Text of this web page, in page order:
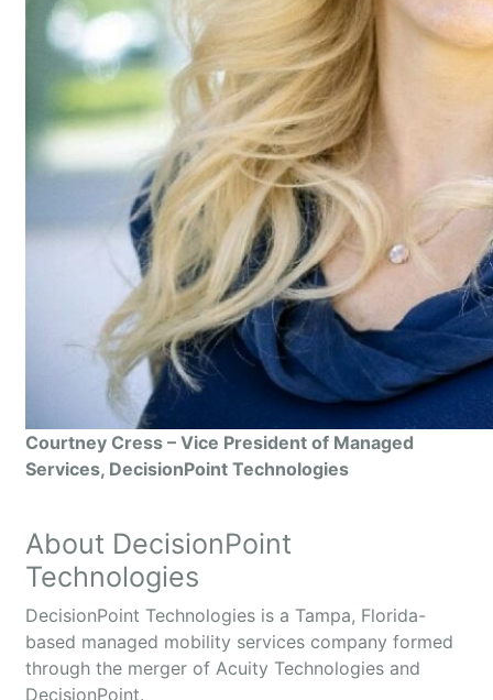
Courtney Cress – Vice President of Managed
Services, DecisionPoint Technologies
About DecisionPoint
Technologies
DecisionPoint Technologies is a Tampa, Florida-
based managed mobility services company formed
through the merger of Acuity Technologies and
DecisionPoint.